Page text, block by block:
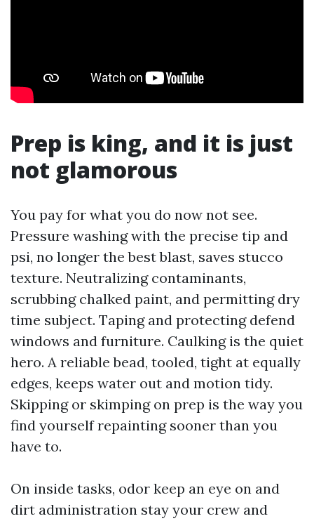
Prep is king, and it is just
not glamorous
You pay for what you do now not see.
Pressure washing with the precise tip and
psi, no longer the best blast, saves stucco
texture. Neutralizing contaminants,
scrubbing chalked paint, and permitting dry
time subject. Taping and protecting defend
windows and furniture. Caulking is the quiet
hero. A reliable bead, tooled, tight at equally
edges, keeps water out and motion tidy.
Skipping or skimping on prep is the way you
find yourself repainting sooner than you
have to.
On inside tasks, odor keep an eye on and
dirt administration stay your crew and